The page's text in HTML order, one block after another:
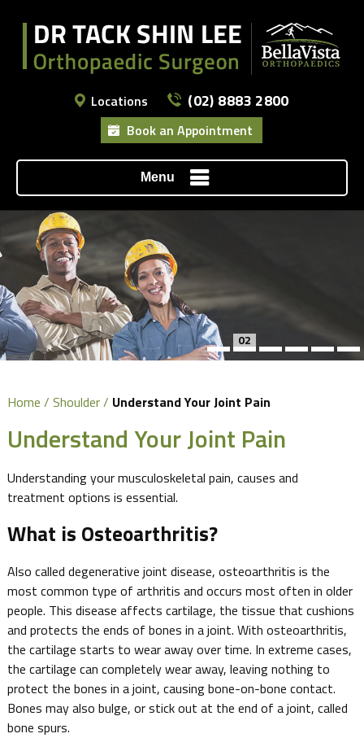
Locations (02) 8883 2800
Book an Appointment
Menu
02
Home / Shoulder/ Understand Your Joint Pain
Understand Your Joint Pain
Understanding your musculoskeletal pain, causes and
treatment options is essential.
What is Osteoarthritis?
Also called degenerative joint disease, osteoarthritis is the
most common type of arthritis and occurs most often in older
people. This disease affects cartilage, the tissue that cushions
and protects the ends of bones in a joint. With osteoarthritis,
the cartilage starts to wear away over time. In extreme cases,
the cartilage can completely wear away, leaving nothing to
protect the bones in a joint, causing bone-on-bone contact.
Bones may also bulge, or stick out at the end of a joint, called
bone spurs.